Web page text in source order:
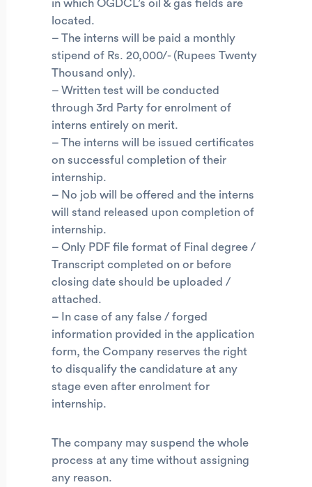
in which OGDCL’s oil & gas fields are
located.
– The interns will be paid a monthly
stipend of Rs. 20,000/- (Rupees Twenty
Thousand only).
– Written test will be conducted
through 3rd Party for enrolment of
interns entirely on merit.
– The interns will be issued certificates
on successful completion of their
internship.
– No job will be offered and the interns
will stand released upon completion of
internship.
– Only PDF file format of Final degree /
Transcript completed on or before
closing date should be uploaded /
attached.
– In case of any false / forged
information provided in the application
form, the Company reserves the right
to disqualify the candidature at any
stage even after enrolment for
internship.
The company may suspend the whole
process at any time without assigning
any reason.